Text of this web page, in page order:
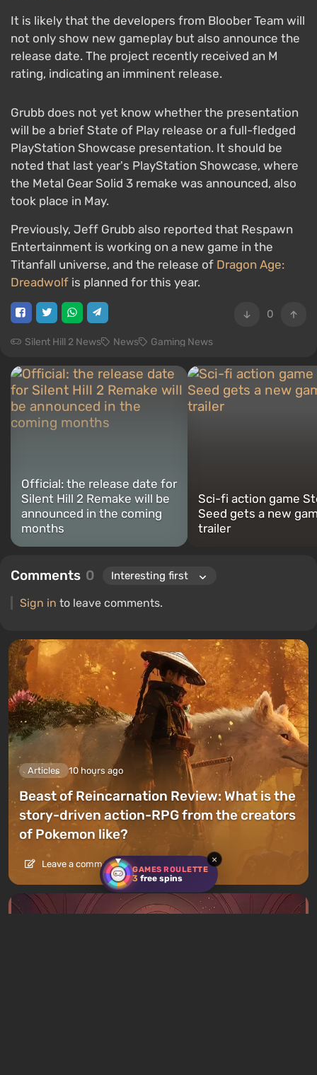
GAMES ROULETTE
3 free spins
×
It is likely that the developers from Bloober Team will
not only show new gameplay but also announce the
release date. The project recently received an M
rating, indicating an imminent release.
Grubb does not yet know whether the presentation
will be a brief State of Play release or a full-fledged
PlayStation Showcase presentation. It should be
noted that last year's PlayStation Showcase, where
the Metal Gear Solid 3 remake was announced, also
took place in May.
Previously, Jeff Grubb also reported that Respawn
Entertainment is working on a new game in the
Titanfall universe, and the release of Dragon Age:
Dreadwolf is planned for this year.
0
Silent Hill 2 News News Gaming News
Official: the release date for
Silent Hill 2 Remake will be
announced in the coming
months
Sci-fi action game
Seed gets a new
trailer
Comments 0
Sign in to leave comments.
Articles 10 hours ago
Beast of Reincarnation Review: What is the
story-driven action-RPG from the creators
of Pokemon like?
Leave a comment